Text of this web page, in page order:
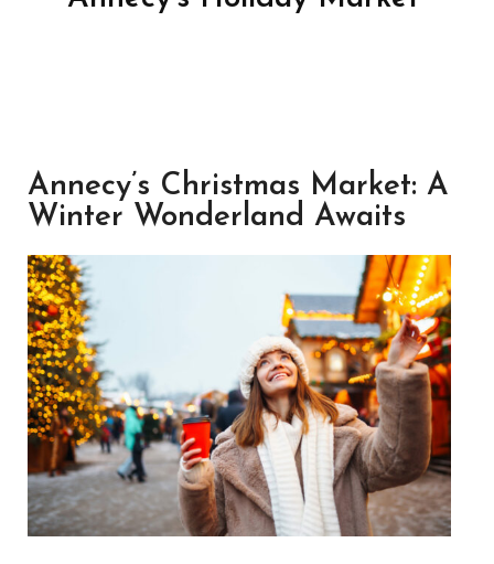
Annecy’s Christmas Market: A
Winter Wonderland Awaits